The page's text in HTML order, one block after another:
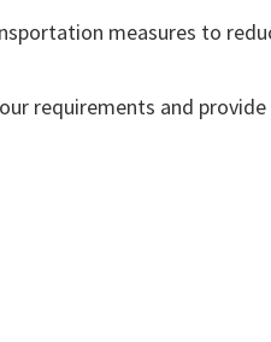
measures to
requirements and